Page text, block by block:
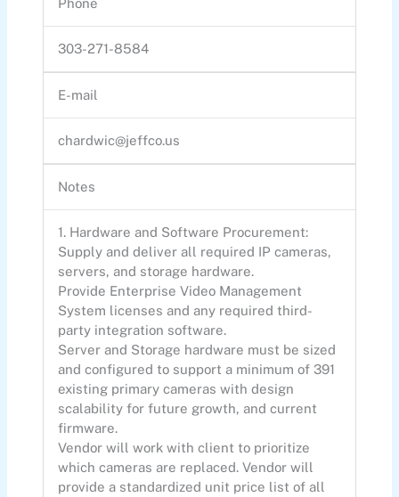
303-271-8584
E-mail
chardwic@jeffco.us
Notes
1. Hardware and Software Procurement:
Supply and deliver all required IP cameras,
servers, and storage hardware.
Provide Enterprise Video Management
System licenses and any required third-
party integration software.
Server and Storage hardware must be sized
and configured to support a minimum of 391
existing primary cameras with design
scalability for future growth, and current
firmware.
Vendor will work with client to prioritize
which cameras are replaced. Vendor will
provide a standardized unit price list of all